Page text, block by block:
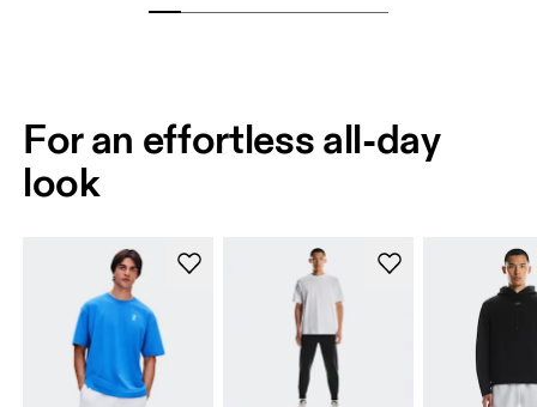
For an effortless all-day
look